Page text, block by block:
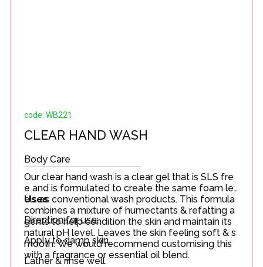
code: WB221
CLEAR HAND WASH
Body Care
Our clear hand wash is a clear gel that is SLS fre
e and is formulated to create the same foam lev
els as conventional wash products. This formula
combines a mixture of humectants & refatting a
gents to help condition the skin and maintain its
natural pH level. Leaves the skin feeling soft & s
mooth. We would recommend customising this
with a fragrance or essential oil blend.
Uses:
Direction for use:
Apply to damp skin.
Lather & rinse well.